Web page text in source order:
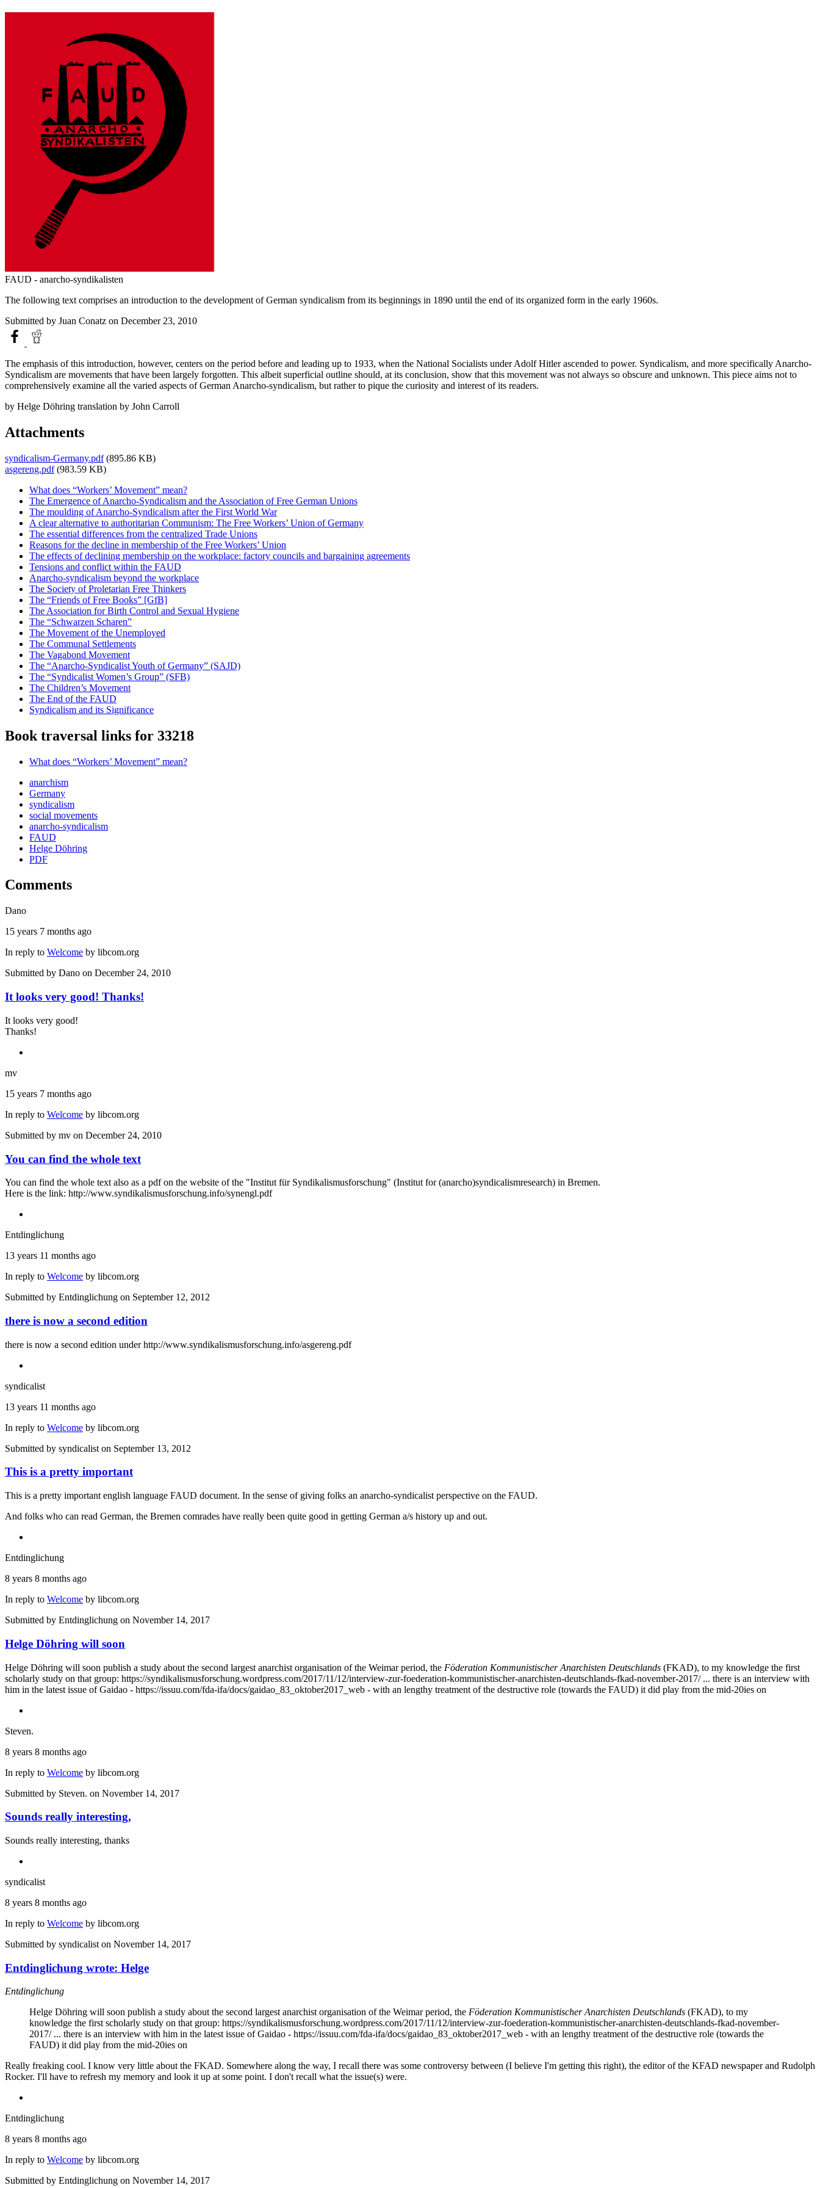
FAUD - anarcho-syndikalisten
The following text comprises an introduction to the development of German syndicalism from its beginnings in 1890 until the end of its organized form in the early 1960s.
Submitted by Juan Conatz on December 23, 2010
The emphasis of this introduction, however, centers on the period before and leading up to 1933, when the National Socialists under Adolf Hitler ascended to power. Syndicalism, and more specifically Anarcho-
Syndicalism are movements that have been largely forgotten. This albeit superficial outline should, at its conclusion, show that this movement was not always so obscure and unknown. This piece aims not to
comprehensively examine all the varied aspects of German Anarcho-syndicalism, but rather to pique the curiosity and interest of its readers.
by Helge Döhring translation by John Carroll
Attachments
syndicalism-Germany.pdf (895.86 KB)
asgereng.pdf (983.59 KB)
What does “Workers’ Movement” mean?
The Emergence of Anarcho-Syndicalism and the Association of Free German Unions
The moulding of Anarcho-Syndicalism after the First World War
A clear alternative to authoritarian Communism: The Free Workers’ Union of Germany
The essential differences from the centralized Trade Unions
Reasons for the decline in membership of the Free Workers’ Union
The effects of declining membership on the workplace: factory councils and bargaining agreements
Tensions and conflict within the FAUD
Anarcho-syndicalism beyond the workplace
The Society of Proletarian Free Thinkers
The “Friends of Free Books” [GfB]
The Association for Birth Control and Sexual Hygiene
The “Schwarzen Scharen”
The Movement of the Unemployed
The Communal Settlements
The Vagabond Movement
The “Anarcho-Syndicalist Youth of Germany” (SAJD)
The “Syndicalist Women’s Group” (SFB)
The Children’s Movement
The End of the FAUD
Syndicalism and its Significance
Book traversal links for 33218
What does “Workers’ Movement” mean?
anarchism
Germany
syndicalism
social movements
anarcho-syndicalism
FAUD
Helge Döhring
PDF
Comments
Dano
15 years 7 months ago
In reply to Welcome by libcom.org
Submitted by Dano on December 24, 2010
It looks very good! Thanks!
It looks very good!
Thanks!
mv
15 years 7 months ago
In reply to Welcome by libcom.org
Submitted by mv on December 24, 2010
You can find the whole text
You can find the whole text also as a pdf on the website of the "Institut für Syndikalismusforschung" (Institut for (anarcho)syndicalismresearch) in Bremen.
Here is the link: http://www.syndikalismusforschung.info/synengl.pdf
Entdinglichung
13 years 11 months ago
In reply to Welcome by libcom.org
Submitted by Entdinglichung on September 12, 2012
there is now a second edition
there is now a second edition under http://www.syndikalismusforschung.info/asgereng.pdf
syndicalist
13 years 11 months ago
In reply to Welcome by libcom.org
Submitted by syndicalist on September 13, 2012
This is a pretty important
This is a pretty important english language FAUD document. In the sense of giving folks an anarcho-syndicalist perspective on the FAUD.
And folks who can read German, the Bremen comrades have really been quite good in getting German a/s history up and out.
Entdinglichung
8 years 8 months ago
In reply to Welcome by libcom.org
Submitted by Entdinglichung on November 14, 2017
Helge Döhring will soon
Helge Döhring will soon publish a study about the second largest anarchist organisation of the Weimar period, the Föderation Kommunistischer Anarchisten Deutschlands (FKAD), to my knowledge the first
scholarly study on that group: https://syndikalismusforschung.wordpress.com/2017/11/12/interview-zur-foederation-kommunistischer-anarchisten-deutschlands-fkad-november-2017/ ... there is an interview with
him in the latest issue of Gaidao - https://issuu.com/fda-ifa/docs/gaidao_83_oktober2017_web - with an lengthy treatment of the destructive role (towards the FAUD) it did play from the mid-20ies on
Steven.
8 years 8 months ago
In reply to Welcome by libcom.org
Submitted by Steven. on November 14, 2017
Sounds really interesting,
Sounds really interesting, thanks
syndicalist
8 years 8 months ago
In reply to Welcome by libcom.org
Submitted by syndicalist on November 14, 2017
Entdinglichung wrote: Helge
Entdinglichung
Helge Döhring will soon publish a study about the second largest anarchist organisation of the Weimar period, the Föderation Kommunistischer Anarchisten Deutschlands (FKAD), to my
knowledge the first scholarly study on that group: https://syndikalismusforschung.wordpress.com/2017/11/12/interview-zur-foederation-kommunistischer-anarchisten-deutschlands-fkad-november-
2017/ ... there is an interview with him in the latest issue of Gaidao - https://issuu.com/fda-ifa/docs/gaidao_83_oktober2017_web - with an lengthy treatment of the destructive role (towards the
FAUD) it did play from the mid-20ies on
Really freaking cool. I know very little about the FKAD. Somewhere along the way, I recall there was some controversy between (I believe I'm getting this right), the editor of the KFAD newspaper and Rudolph
Rocker. I'll have to refresh my memory and look it up at some point. I don't recall what the issue(s) were.
Entdinglichung
8 years 8 months ago
In reply to Welcome by libcom.org
Submitted by Entdinglichung on November 14, 2017